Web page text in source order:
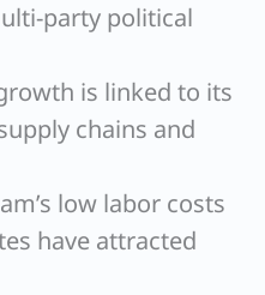
party political
is linked to its
chains and
low labor costs
have attracted